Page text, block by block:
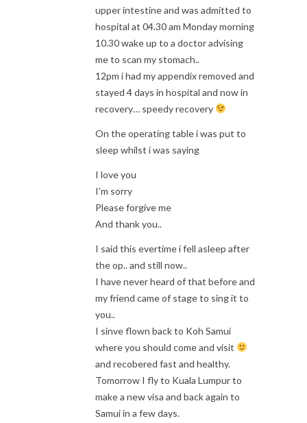
upper intestine and was admitted to
hospital at 04.30 am Monday morning
10.30 wake up to a doctor advising
me to scan my stomach..
12pm i had my appendix removed and
stayed 4 days in hospital and now in
recovery… speedy recovery
On the operating table i was put to
sleep whilst i was saying
I love you
I’m sorry
Please forgive me
And thank you..
I said this evertime i fell asleep after
the op.. and still now..
I have never heard of that before and
my friend came of stage to sing it to
you..
I sinve flown back to Koh Samui
where you should come and visit
and recobered fast and healthy.
Tomorrow I fly to Kuala Lumpur to
make a new visa and back again to
Samui in a few days.